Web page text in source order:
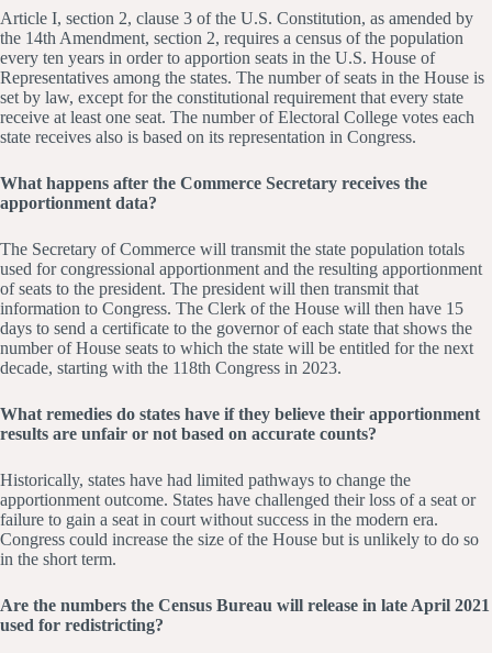
Article I, section 2, clause 3 of the U.S. Constitution, as amended by
the 14th Amendment, section 2, requires a census of the population
every ten years in order to apportion seats in the U.S. House of
Representatives among the states. The number of seats in the House is
set by law, except for the constitutional requirement that every state
receive at least one seat. The number of Electoral College votes each
state receives also is based on its representation in Congress.
What happens after the Commerce Secretary receives the
apportionment data?
The Secretary of Commerce will transmit the state population totals
used for congressional apportionment and the resulting apportionment
of seats to the president. The president will then transmit that
information to Congress. The Clerk of the House will then have 15
days to send a certificate to the governor of each state that shows the
number of House seats to which the state will be entitled for the next
decade, starting with the 118th Congress in 2023.
What remedies do states have if they believe their apportionment
results are unfair or not based on accurate counts?
Historically, states have had limited pathways to change the
apportionment outcome. States have challenged their loss of a seat or
failure to gain a seat in court without success in the modern era.
Congress could increase the size of the House but is unlikely to do so
in the short term.
Are the numbers the Census Bureau will release in late April 2021
used for redistricting?